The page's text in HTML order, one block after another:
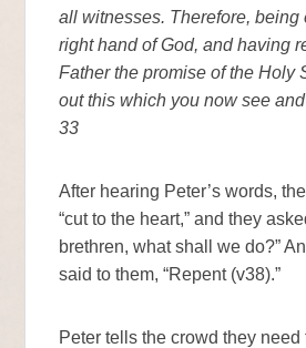
all witnesses. Therefore, being
right hand of God, and having
Father the promise of the Holy
out this which you now see and
33
After hearing Peter’s words,
“cut to the heart,” and they
brethren, what shall we do?”
said to them, “Repent (v38).”
Peter tells the crowd they